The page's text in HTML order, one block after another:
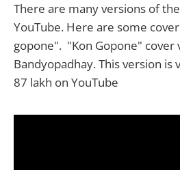
There are many versions of
YouTube. Here are some
gopone". "Kon Gopone" cover
Bandyopadhay. This version
87 lakh on YouTube